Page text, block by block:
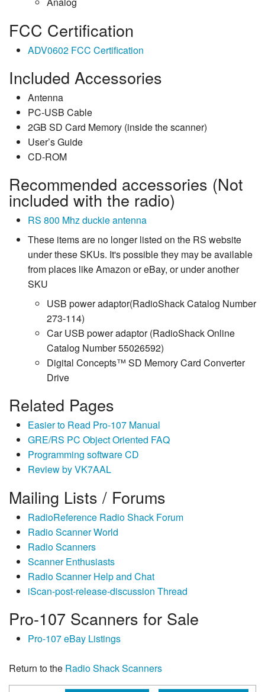
FCC Certification
ADV0602 FCC Certification
Included Accessories
Antenna
PC-USB Cable
2GB SD Card Memory (inside the scanner)
User’s Guide
CD-ROM
Recommended accessories (Not
included with the radio)
RS 800 Mhz duckie antenna
These items are no longer listed on the RS website
under these SKUs. It's possible they may be available
from places like Amazon or eBay, or under another
SKU
USB power adaptor(RadioShack Catalog Number
273-114)
Car USB power adaptor (RadioShack Online
Catalog Number 55026592)
Digital Concepts™ SD Memory Card Converter
Drive
Related Pages
Easier to Read Pro-107 Manual
GRE/RS PC Object Oriented FAQ
Programming software CD
Review by VK7AAL
Mailing Lists / Forums
RadioReference Radio Shack Forum
Radio Scanner World
Radio Scanners
Scanner Enthusiasts
Radio Scanner Help and Chat
iScan-post-release-discussion Thread
Pro-107 Scanners for Sale
Pro-107 eBay Listings
Return to the Radio Shack Scanners